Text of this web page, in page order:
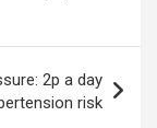
2p a day
risk